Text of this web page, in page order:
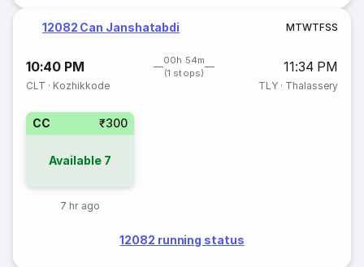
12082 Can Janshatabdi MTWTFSS
10:40 PM
00h 54m
(1 stops)
11:34 PM
CLT · Kozhikkode TLY· Thalassery
CC ₹300
Available 7
7 hr ago
12082 running status